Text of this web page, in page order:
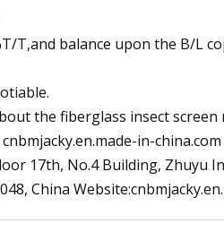
T,and balance upon the B/L
the fiberglass insect screen
in-
17th, No.4 Building, Zhuyu
China